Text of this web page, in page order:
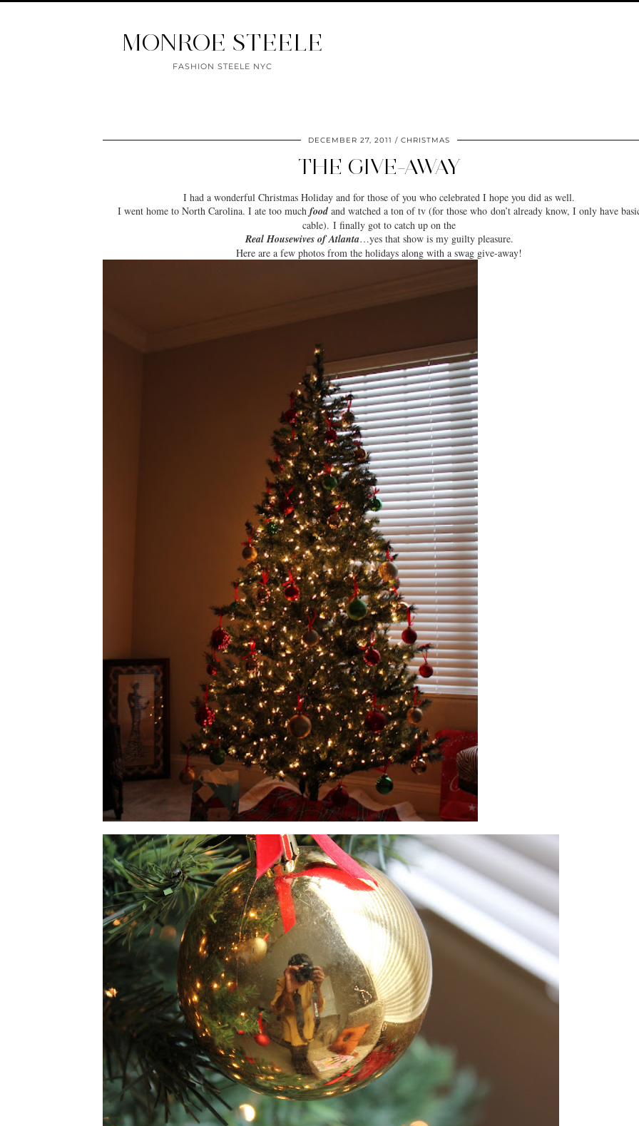
MONROE STEELE
FASHION STEELE NYC
DECEMBER 27, 2011 CHRISTMAS
THE GIVE-AWAY
I had a wonderfulChristmas Holiday and for those of you who celebrated I hope you did as well.
I went home to North Carolina. I ate too muchfoodand watched a ton of tv (for those who don’t already know, I only have
cable). I finally got to catch up on the
Real Housewives of Atlanta…yes that show is my guilty pleasure.
Here are a few photos from the holidays along with aswag give-away!